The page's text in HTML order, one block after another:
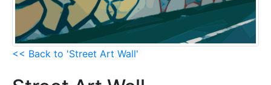
<< Back to 'Street Art Wall'